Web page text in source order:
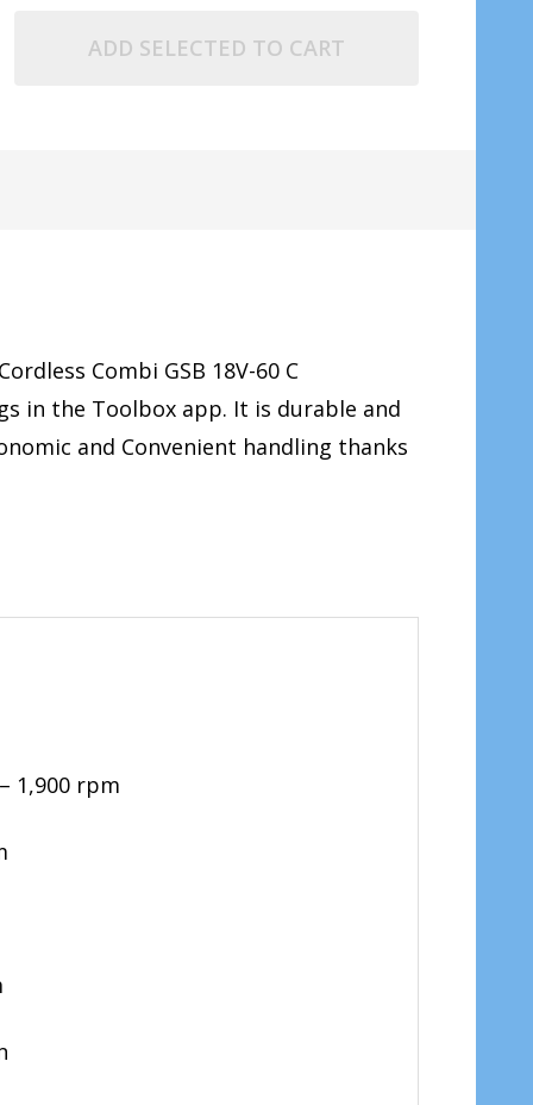
ADD SELECTED TO CART
Combi GSB 18V-60 C
in the Toolbox app. It is durable and
and Convenient handling thanks
1,900 rpm